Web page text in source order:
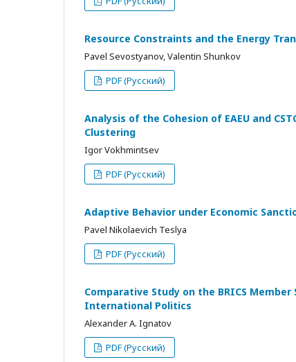
Resource Constraints and the Energy
Pavel Sevostyanov, Valentin Shunkov
PDF (Русский)
Analysis of the Cohesion of EAEU and
Clustering
Igor Vokhmintsev
PDF (Русский)
Adaptive Behavior under Economic
Pavel Nikolaevich Teslya
PDF (Русский)
Comparative Study on the BRICS
International Politics
Alexander A. Ignatov
PDF (Русский)